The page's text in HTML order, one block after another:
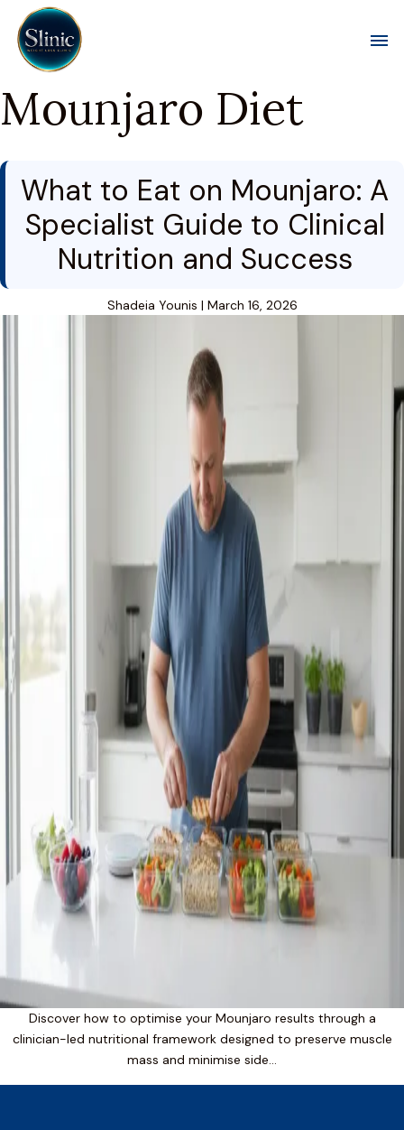
Mounjaro Diet
What to Eat on Mounjaro: A
Specialist Guide to Clinical
Nutrition and Success
Shadeia Younis | March 16, 2026
Discover how to optimise your Mounjaro results through a
clinician-led nutritional framework designed to preserve muscle
mass and minimise side…